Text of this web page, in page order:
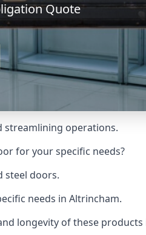
Quote
streamlining operations.
for your specific needs?
steel doors.
needs in Altrincham.
longevity of these products